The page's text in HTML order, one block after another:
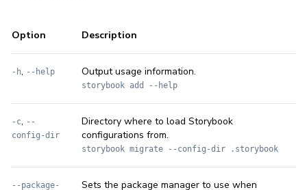
Option Description
-h, --help Output usage information.
storybook add --help
-c, --
config-dir
Directory where to load Storybook
configurations from.
storybook migrate --config-dir .storybook
--package-
Sets the package manager to use when